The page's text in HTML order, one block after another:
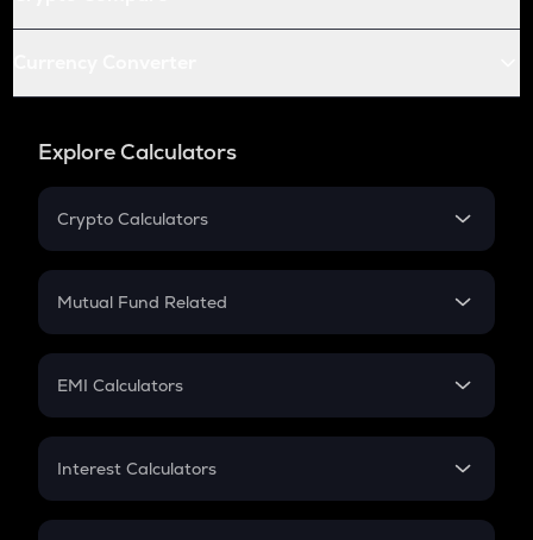
Explore Calculators
Crypto Calculators
Crypto SIP Calculator
Crypto Futures
Mutual Fund Related
Mutual Fund
EMI Calculators
EMI
Credit Card EMI
Interest Calculators
Compound Interest